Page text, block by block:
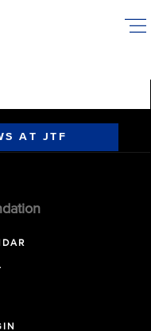
AT JTF